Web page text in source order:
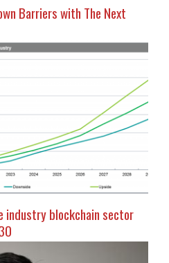
Barriers with The Next
industry blockchain sector